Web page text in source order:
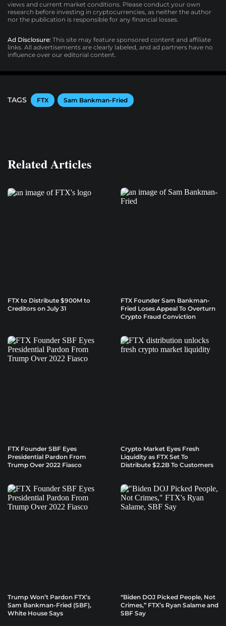
views and current market conditions. Please conduct your own
research before investing in cryptocurrencies, as neither the author
nor the publication is responsible for any financial losses.
Ad Disclosure: This site may feature sponsored content and affiliate
links. All advertisements are clearly labeled, and ad partners have no
influence over our editorial content.
TAGS FTX Sam Bankman-Fried
Related Articles
FTX to Distribute $900M to
Creditors on July 31
FTX Founder Sam Bankman-
Fried Loses Appeal To Overturn
Crypto Fraud Conviction
FTX Founder SBF Eyes
Presidential Pardon From
Trump Over 2022 Fiasco
Crypto Market Eyes Fresh
Liquidity as FTX Set To
Distribute $2.2B To Customers
Trump Won’t Pardon FTX’s
Sam Bankman-Fried (SBF),
White House Says
“Biden DOJ Picked People, Not
Crimes,” FTX’s Ryan Salame and
SBF Say